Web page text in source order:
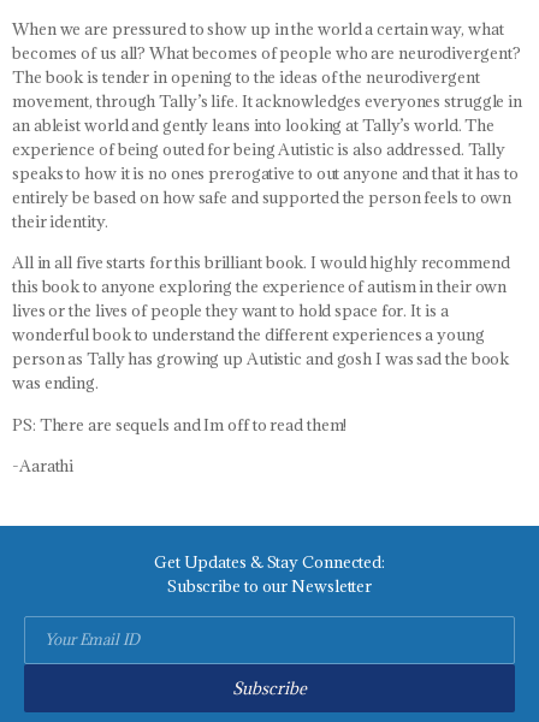
When we are pressured to show up in the world a certain way, what
becomes of us all? What becomes of people who are neurodivergent?
The book is tender in opening to the ideas of the neurodivergent
movement, through Tally’s life. It acknowledges everyones struggle in
an ableist world and gently leans into looking at Tally’s world. The
experience of being outed for being Autistic is also addressed. Tally
speaks to how it is no ones prerogative to out anyone and that it has to
entirely be based on how safe and supported the person feels to own
their identity.
All in all five starts for this brilliant book. I would highly recommend
this book to anyone exploring the experience of autism in their own
lives or the lives of people they want to hold space for. It is a
wonderful book to understand the different experiences a young
person as Tally has growing up Autistic and gosh I was sad the book
was ending.
PS: There are sequels and Im off to read them!
-Aarathi
Get Updates & Stay Connected:
Subscribe to our Newsletter
Subscribe